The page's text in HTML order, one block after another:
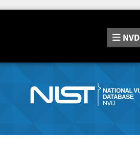
NVD